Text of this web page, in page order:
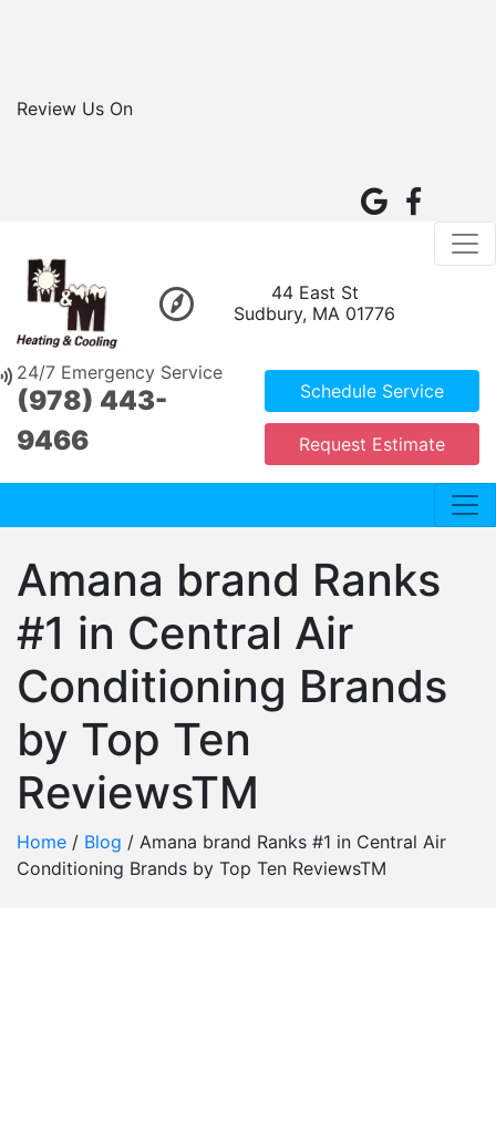
Review Us On
44 East St
Sudbury, MA 01776
24/7 Emergency Service
(978) 443-
9466
Schedule Service
Request Estimate
Amana brand Ranks
#1 in Central Air
Conditioning Brands
by Top Ten
ReviewsTM
Home / Blog / Amana brand Ranks #1 in Central Air
Conditioning Brands by Top Ten ReviewsTM